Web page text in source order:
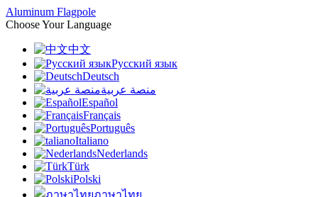
Aluminum Flagpole
Choose Your Language
中文
Русский язык
Deutsch
منصة عربية
Español
Français
Português
Italiano
Nederlands
Türk
Polski
ภาษาไทย